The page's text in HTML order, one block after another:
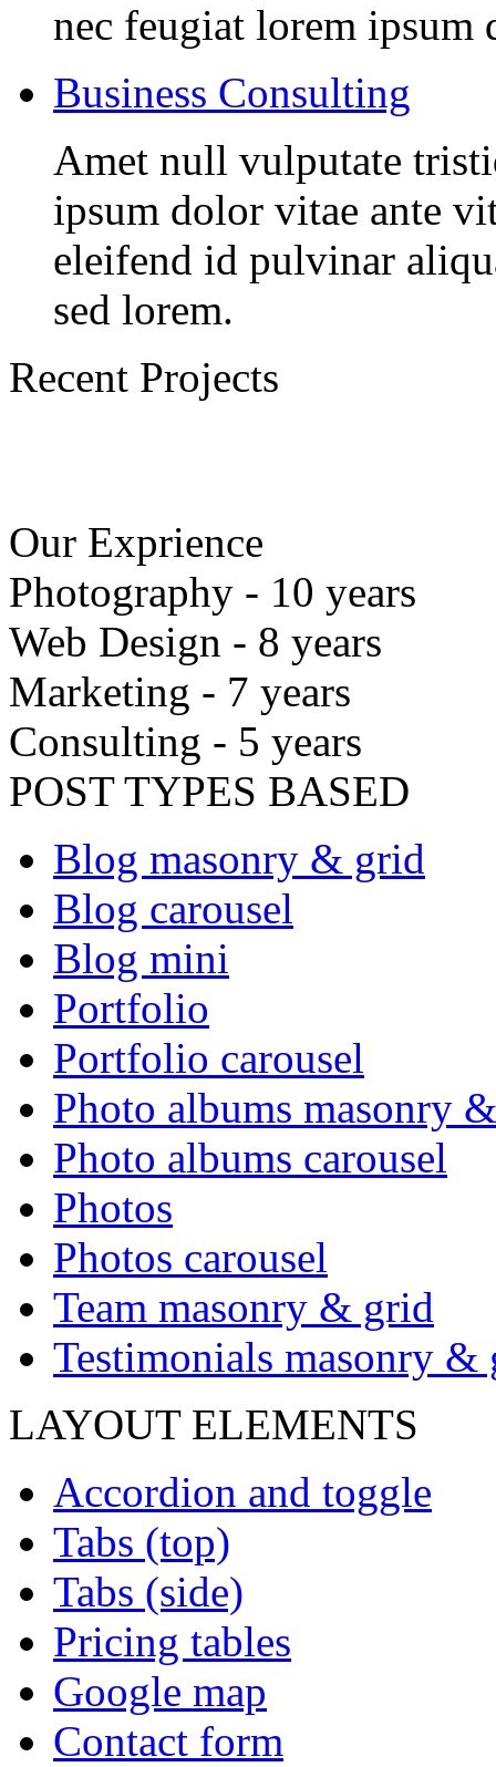
nec feugiat lorem ipsum
Business Consulting
Amet null vulputate
ipsum dolor vitae ante
eleifend id pulvinar
sed lorem.
Recent Projects
Our Exprience
Photography - 10 years
Web Design - 8 years
Marketing - 7 years
Consulting - 5 years
POST TYPES BASED
Blog masonry & grid
Blog carousel
Blog mini
Portfolio
Portfolio carousel
Photo albums masonry
Photo albums carousel
Photos
Photos carousel
Team masonry & grid
Testimonials masonry &
LAYOUT ELEMENTS
Accordion and toggle
Tabs (top)
Tabs (side)
Pricing tables
Google map
Contact form